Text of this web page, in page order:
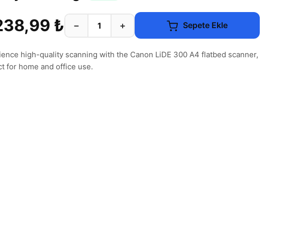
₺ − + Sepete Ekle
high-quality scanning with the Canon LiDE 300 A4 flatbed scanner,
for home and office use.